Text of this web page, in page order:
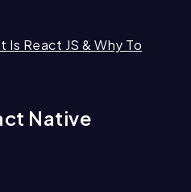
Is React JS & Why To
Native